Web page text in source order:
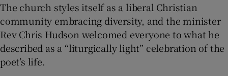
The church styles itself as a liberal Christian
community embracing diversity, and the minister
Rev Chris Hudson welcomed everyone to what he
described as a “liturgically light” celebration of the
poet’s life.